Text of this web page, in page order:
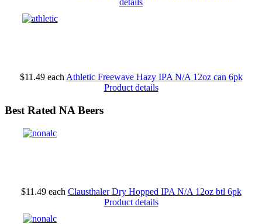
details
$11.49 each Athletic Freewave Hazy IPA N/A 12oz can 6pk
Product details
Best Rated NA Beers
$11.49 each Clausthaler Dry Hopped IPA N/A 12oz btl 6pk
Product details